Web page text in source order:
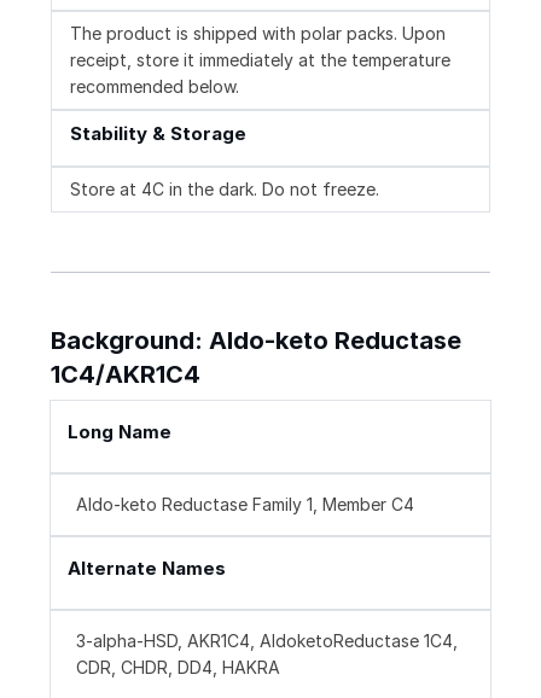
The product is shipped with polar packs. Upon
receipt, store it immediately at the temperature
recommended below.
Stability & Storage
Store at 4C in the dark. Do not freeze.
Background: Aldo-keto Reductase
1C4/AKR1C4
Long Name
Aldo-keto Reductase Family 1, Member C4
Alternate Names
3-alpha-HSD, AKR1C4, AldoketoReductase 1C4,
CDR, CHDR, DD4, HAKRA